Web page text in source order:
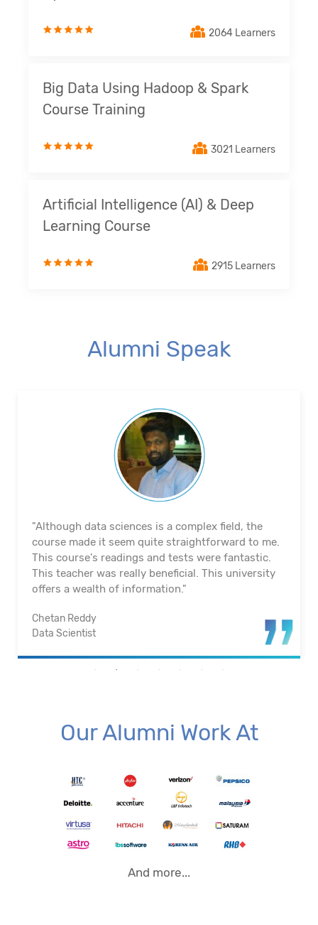
2064 Learners
Big Data Using Hadoop & Spark
Course Training
3021 Learners
Artificial Intelligence (AI) & Deep
Learning Course
2915 Learners
Alumni Speak
"The course's material and infrastructure are
reliable. The majority of the time, they keep an eye
on us. They actually assisted me in getting a job. I
appreciated their help with placement. Excellent
institution.”
Santosh Kumar
Business Intelligence Analyst
Our Alumni Work At
And more...